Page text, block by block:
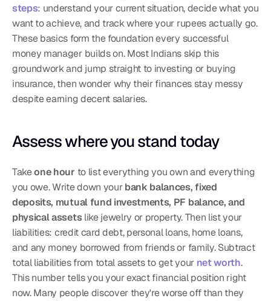
steps: understand your current situation, decide what you
want to achieve, and track where your rupees actually go.
These basics form the foundation every successful
money manager builds on. Most Indians skip this
groundwork and jump straight to investing or buying
insurance, then wonder why their finances stay messy
despite earning decent salaries.
Assess where you stand today
Take one hour to list everything you own and everything
you owe. Write down your bank balances, fixed
deposits, mutual fund investments, PF balance, and
physical assets like jewelry or property. Then list your
liabilities: credit card debt, personal loans, home loans,
and any money borrowed from friends or family. Subtract
total liabilities from total assets to get your net worth.
This number tells you your exact financial position right
now. Many people discover they're worse off than they